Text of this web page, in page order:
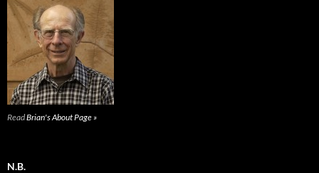
ReadBrian's About Page »
N.B.